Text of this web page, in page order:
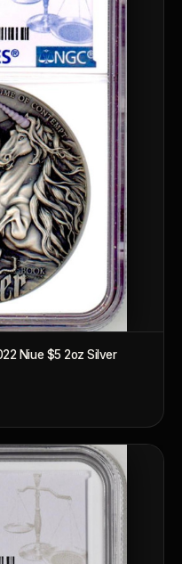
Niue $5 2oz Silver
and collectible culture.
How does